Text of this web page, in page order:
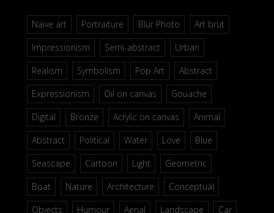
Naive art Portraiture Blur Photo
Art brut
Impressionism
Semi-abstract
Urban
Realism
Symbolism Pop Art
Abstract
Expressionism
Oil on canvas
Gouache
Digital
Bronze Acrylic on canvas
Animal
Abstract
Political Water Love
Blue
Seascape
Cartoon Light
Geometric
Boat
Nature Architecture
Conceptual
Objects
Humour Aerial Landscape Car